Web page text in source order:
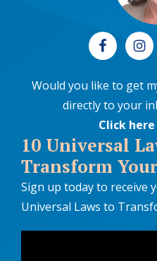
Would you like to get
directly to your
Click
10 Universal
Transform
Sign up today to receive
Universal Laws to